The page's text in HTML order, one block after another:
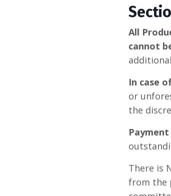
All
cannot
In case
or
the
Payment
There is
from the